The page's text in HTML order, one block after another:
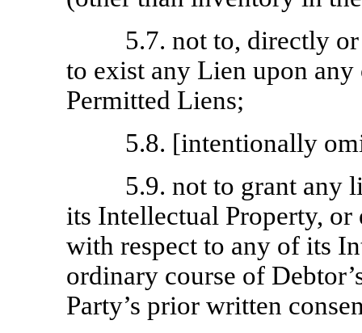
5.7. not to, directly
to exist any Lien upon
Permitted Liens;
5.8. [intentionally
5.9. not to grant any
its Intellectual Property, or
with respect to any of its
ordinary course of
Party’s prior written